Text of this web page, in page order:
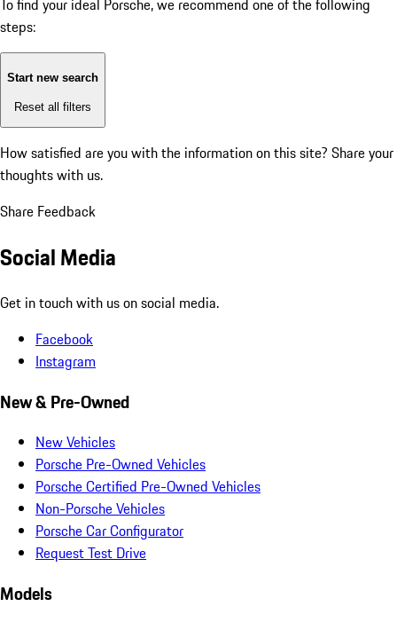
To find your ideal Porsche, we recommend one of the following
steps:
Start new search
Reset all filters
How satisfied are you with the information on this site? Share your
thoughts with us.
Share Feedback
Social Media
Get in touch with us on social media.
Facebook
Instagram
New & Pre-Owned
New Vehicles
Porsche Pre-Owned Vehicles
Porsche Certified Pre-Owned Vehicles
Non-Porsche Vehicles
Porsche Car Configurator
Request Test Drive
Models